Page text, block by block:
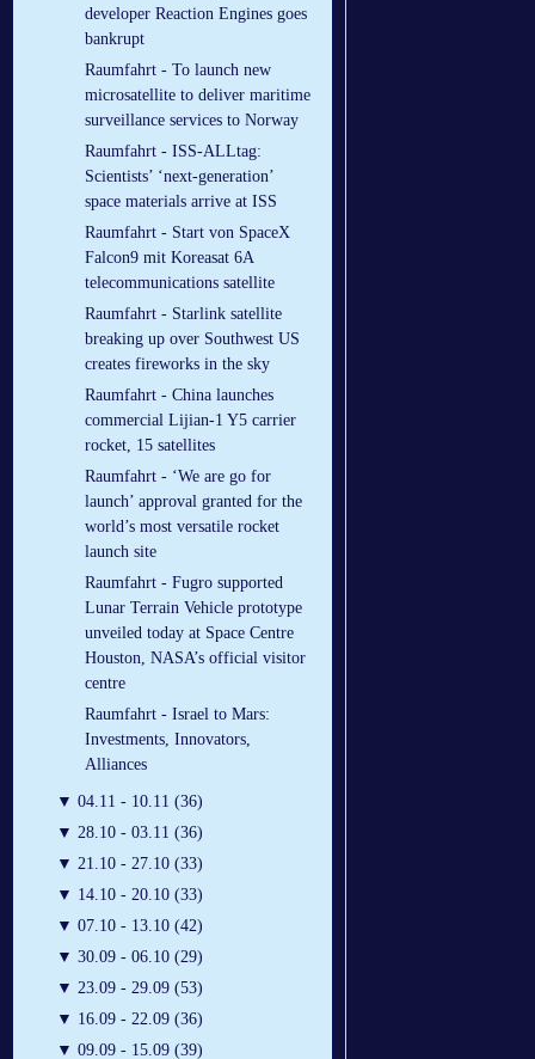
developer Reaction Engines goes
bankrupt
Raumfahrt - To launch new
microsatellite to deliver maritime
surveillance services to Norway
Raumfahrt - ISS-ALLtag:
Scientists’ ‘next-generation’
space materials arrive at ISS
Raumfahrt - Start von SpaceX
Falcon9 mit Koreasat 6A
telecommunications satellite
Raumfahrt - Starlink satellite
breaking up over Southwest US
creates fireworks in the sky
Raumfahrt - China launches
commercial Lijian-1 Y5 carrier
rocket, 15 satellites
Raumfahrt - ‘We are go for
launch’ approval granted for the
world’s most versatile rocket
launch site
Raumfahrt - Fugro supported
Lunar Terrain Vehicle prototype
unveiled today at Space Centre
Houston, NASA’s official visitor
centre
Raumfahrt - Israel to Mars:
Investments, Innovators,
Alliances
▼ 04.11 - 10.11 (36)
▼ 28.10 - 03.11 (36)
▼ 21.10 - 27.10 (33)
▼ 14.10 - 20.10 (33)
▼ 07.10 - 13.10 (42)
▼ 30.09 - 06.10 (29)
▼ 23.09 - 29.09 (53)
▼ 16.09 - 22.09 (36)
▼ 09.09 - 15.09 (39)